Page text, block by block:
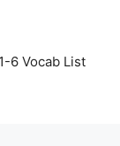
6 Vocab List